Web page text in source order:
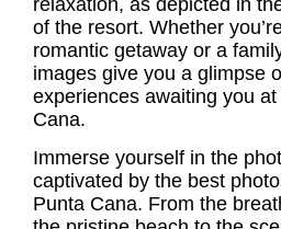
of the resort. Whether
romantic getaway or a
images give you a glimpse
experiences awaiting you
Cana.
Immerse yourself in the
captivated by the best
Punta Cana. From the